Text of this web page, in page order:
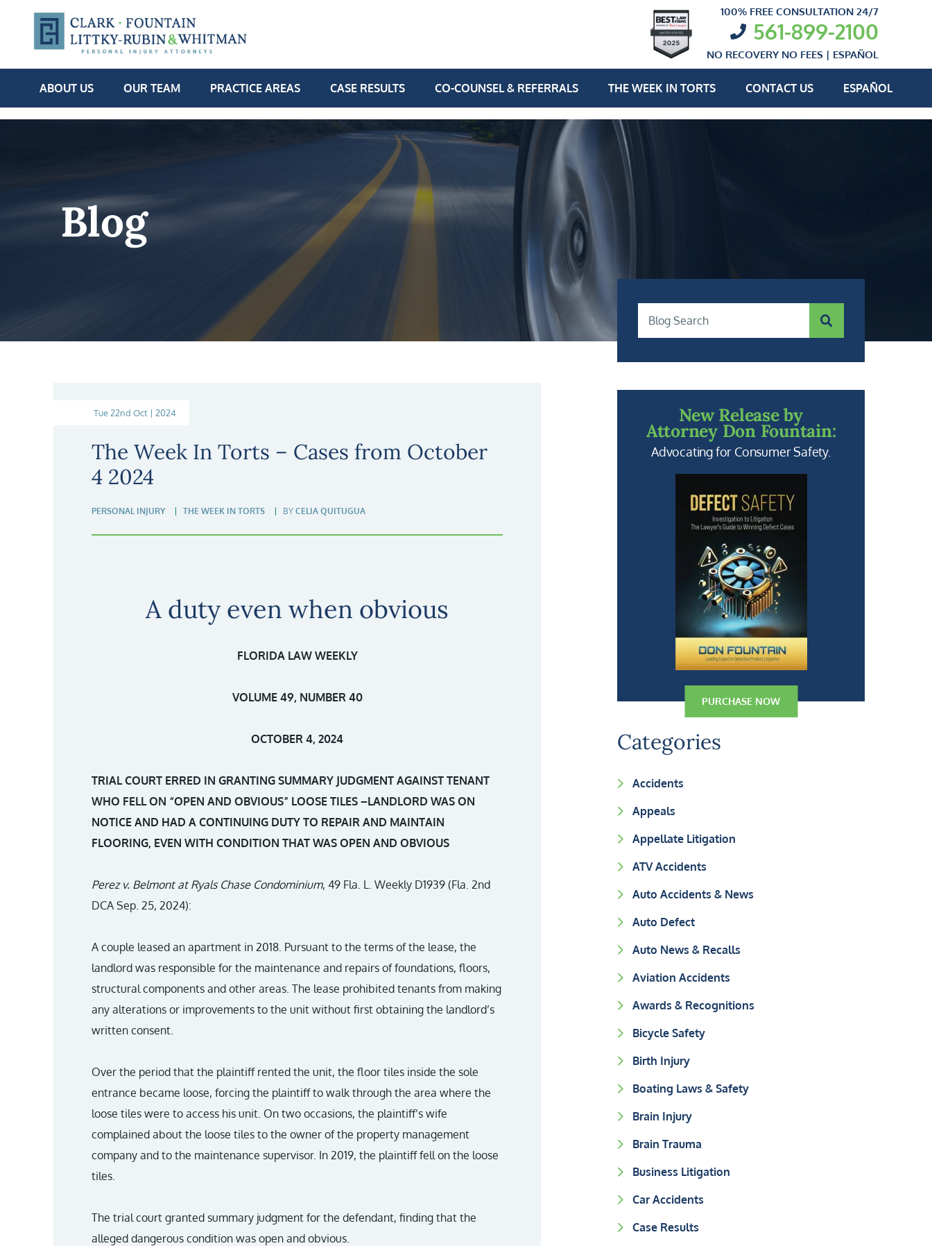
100% FREE CONSULTATION 24/7
561-899-2100
NO RECOVERY NO FEES | ESPAÑOL
ABOUT US OUR TEAM PRACTICE AREAS CASE RESULTS CO-COUNSEL & REFERRALS THE WEEK IN TORTS CONTACT US ESPAÑOL
Blog
Tue 22nd Oct | 2024
The Week In Torts – Cases from October
4 2024
PERSONAL INJURY THE WEEK IN TORTS BY CELIA QUITUGUA
A duty even when obvious
FLORIDA LAW WEEKLY
VOLUME 49, NUMBER 40
OCTOBER 4, 2024
TRIAL COURT ERRED IN GRANTING SUMMARY JUDGMENT AGAINST TENANT
WHO FELL ON “OPEN AND OBVIOUS” LOOSE TILES –LANDLORD WAS ON
NOTICE AND HAD A CONTINUING DUTY TO REPAIR AND MAINTAIN
FLOORING, EVEN WITH CONDITION THAT WAS OPEN AND OBVIOUS
Perez v. Belmont at Ryals Chase Condominium, 49 Fla. L. Weekly D1939 (Fla. 2nd
DCA Sep. 25, 2024):
A couple leased an apartment in 2018. Pursuant to the terms of the lease, the
landlord was responsible for the maintenance and repairs of foundations, floors,
structural components and other areas. The lease prohibited tenants from making
any alterations or improvements to the unit without first obtaining the landlord’s
written consent.
Over the period that the plaintiff rented the unit, the floor tiles inside the sole
entrance became loose, forcing the plaintiff to walk through the area where the
loose tiles were to access his unit. On two occasions, the plaintiff’s wife
complained about the loose tiles to the owner of the property management
company and to the maintenance supervisor. In 2019, the plaintiff fell on the loose
tiles.
The trial court granted summary judgment for the defendant, finding that the
alleged dangerous condition was open and obvious.
Blog Search
New Release by
Attorney Don Fountain:
Advocating for Consumer Safety.
PURCHASE NOW
Categories
Accidents
Appeals
Appellate Litigation
ATV Accidents
Auto Accidents & News
Auto Defect
Auto News & Recalls
Aviation Accidents
Awards & Recognitions
Bicycle Safety
Birth Injury
Boating Laws & Safety
Brain Injury
Brain Trauma
Business Litigation
Car Accidents
Case Results